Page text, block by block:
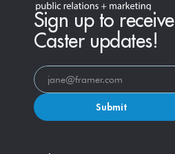
Sign up to receive
Caster updates!
Submit